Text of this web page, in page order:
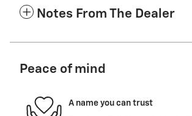
Notes From The Dealer
Peace of mind
A name you can trust